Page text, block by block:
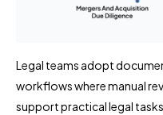
Legal teams adopt
workflows where manual
support practical legal